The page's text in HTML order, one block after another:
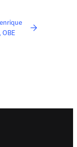
頁／視窗